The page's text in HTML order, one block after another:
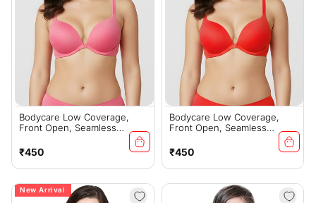
Bodycare Low Coverage,
Front Open, Seamless
Regular
price
₹450
Bodycare Low Coverage,
Front Open, Seamless
Regular
price
₹450
New Arrival